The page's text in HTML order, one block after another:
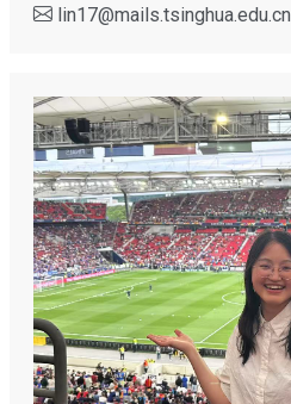
lin17@mails.tsinghua.edu.cn